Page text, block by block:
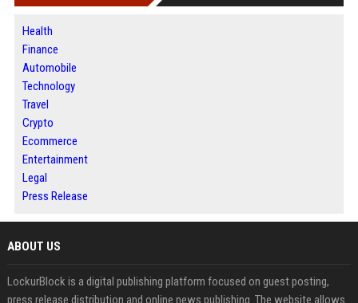
Health
Finance
Automobile
Technology
Travel
Crypto
Ecommerce
Entertainment
Legal
Press Release
ABOUT US
LockurBlock is a digital publishing platform focused on guest posting,
press release distribution and online news publishing. The website allows